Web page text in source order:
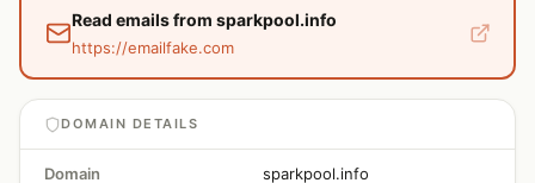
Read emails from sparkpool.info
https://emailfake.com
DOMAIN DETAILS
Domain sparkpool.info